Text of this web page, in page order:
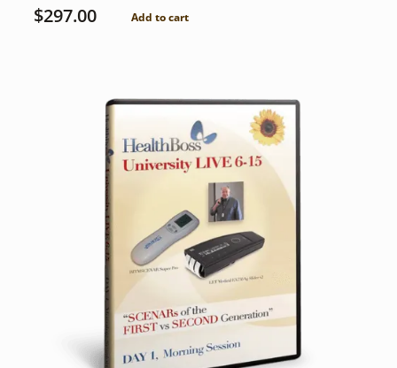
$297.00 Add to cart